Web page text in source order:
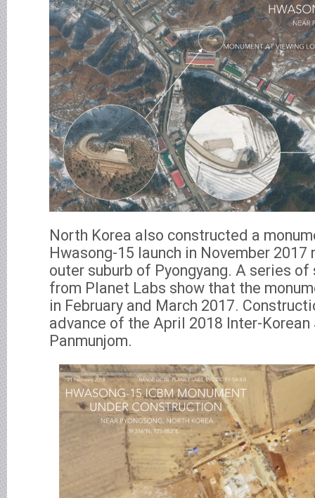
North Korea also constructed a
Hwasong-15 launch in November 2017
outer suburb of Pyongyang. A series
from Planet Labs show that the
in February and March 2017.
advance of the April 2018 Inter-
Panmunjom.